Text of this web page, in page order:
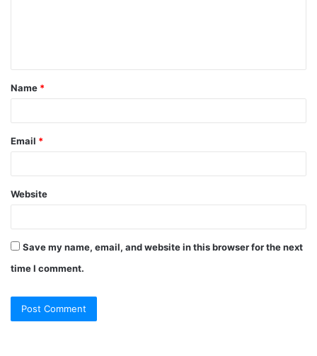
t
*
Name *
Email *
Website
Save my name, email, and website in this browser for the next
time I comment.